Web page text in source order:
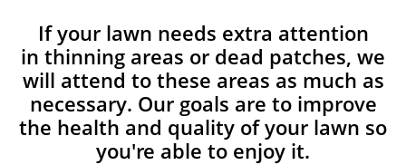
If your lawn needs extra attention
in thinning areas or dead patches, we
will attend to these areas as much as
necessary. Our goals are to improve
the health and quality of your lawn so
you're able to enjoy it.